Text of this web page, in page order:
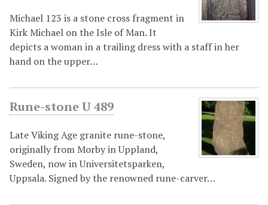
Michael 123 is a stone cross fragment in
Kirk Michael on the Isle of Man. It
depicts a woman in a trailing dress with a staff in her
hand on the upper…
Rune-stone U 489
Late Viking Age granite rune-stone,
originally from Morby in Uppland,
Sweden, now in Universitetsparken,
Uppsala. Signed by the renowned rune-carver…